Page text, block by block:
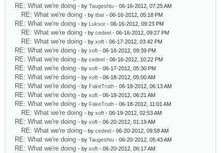
RE: What we're doing - by Taugeshtu - 06-16-2012, 07:25 AM
RE: What we're doing - by tbar - 06-16-2012, 05:18 PM
RE: What we're doing - by Luksor - 06-16-2012, 09:23 PM
RE: What we're doing - by cedeel - 06-16-2012, 09:27 PM
RE: What we're doing - by xoft - 06-17-2012, 03:42 PM
RE: What we're doing - by xoft - 06-16-2012, 09:39 PM
RE: What we're doing - by cedeel - 06-16-2012, 10:22 PM
RE: What we're doing - by xoft - 06-17-2012, 05:30 PM
RE: What we're doing - by xoft - 06-18-2012, 05:00 AM
RE: What we're doing - by FakeTruth - 06-18-2012, 06:13 AM
RE: What we're doing - by xoft - 06-18-2012, 06:21 AM
RE: What we're doing - by FakeTruth - 06-18-2012, 11:01 AM
RE: What we're doing - by xoft - 06-19-2012, 02:53 AM
RE: What we're doing - by xoft - 06-20-2012, 01:19 AM
RE: What we're doing - by cedeel - 06-20-2012, 09:58 AM
RE: What we're doing - by Taugeshtu - 06-20-2012, 05:43 AM
RE: What we're doing - by xoft - 06-20-2012, 06:17 AM